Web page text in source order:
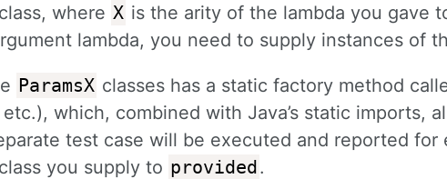
class, where X is the arity of the lambda you gave
lambda, you need to supply instances of
ParamsX classes has a static factory method
etc.), which, combined with Java’s static imports,
test case will be executed and reported
class you supply to provided.